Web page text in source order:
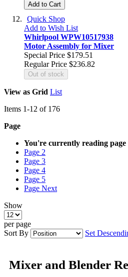
Add to Cart
Quick Shop
Add to Wish List
Whirlpool WPW10517938
Motor Assembly for Mixer
Special Price $179.51
Regular Price $236.82
Out of stock
View as Grid List
Items 1-12 of 176
Page
You're currently reading page
Page 2
Page 3
Page 4
Page 5
Page Next
Show
per page
Sort By
Set
Mixer and Blender